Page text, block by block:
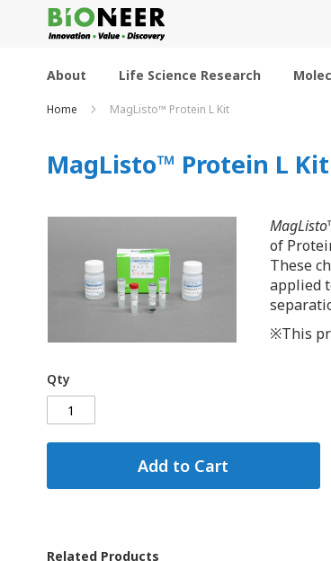
to
Content
About Life Science Research
Home MagListo™ Protein L Kit
MagListo™ Protein L Kit
MagListo
of
These
applied
※This
Qty
Add to Cart
Related Products